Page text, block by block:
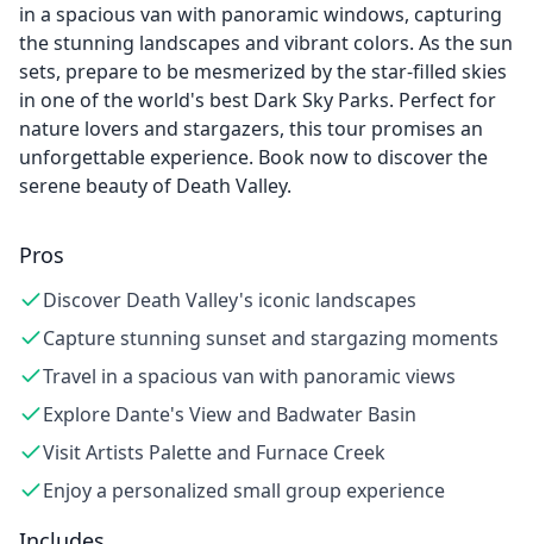
in a spacious van with panoramic windows, capturing
the stunning landscapes and vibrant colors. As the sun
sets, prepare to be mesmerized by the star-filled skies
in one of the world's best Dark Sky Parks. Perfect for
nature lovers and stargazers, this tour promises an
unforgettable experience. Book now to discover the
serene beauty of Death Valley.
Pros
Discover Death Valley's iconic landscapes
Capture stunning sunset and stargazing moments
Travel in a spacious van with panoramic views
Explore Dante's View and Badwater Basin
Visit Artists Palette and Furnace Creek
Enjoy a personalized small group experience